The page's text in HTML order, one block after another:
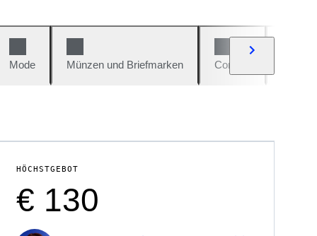
Mode Münzen und Briefmarken Comics
HÖCHSTGEBOT
€ 130